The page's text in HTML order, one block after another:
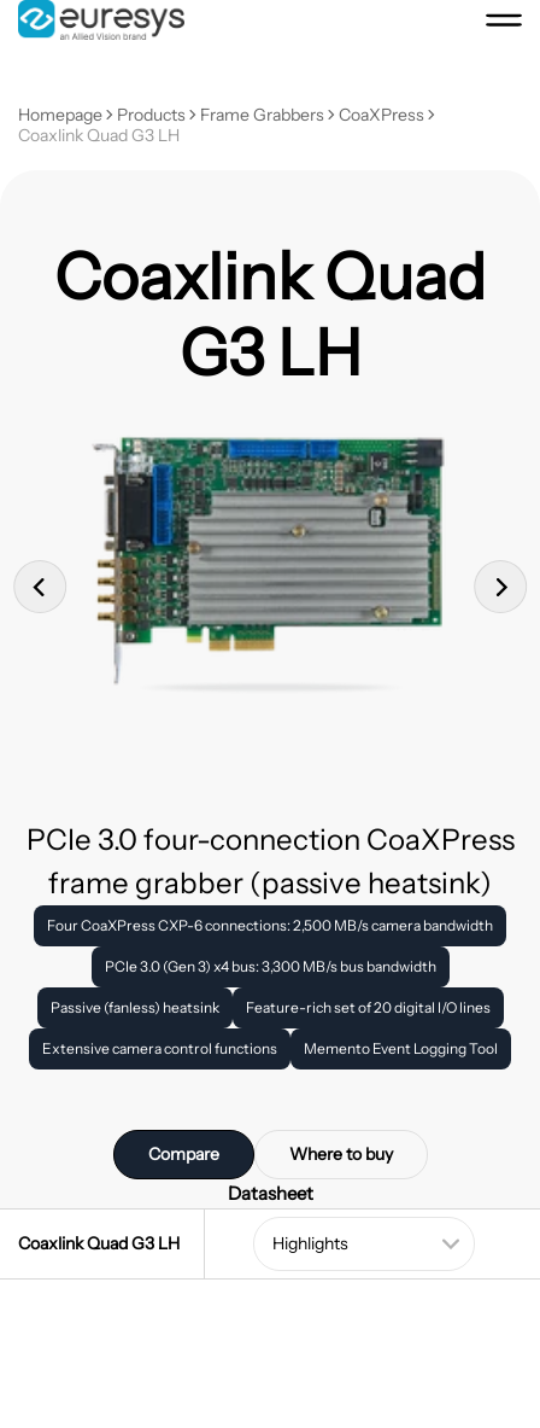
Homepage Products Frame Grabbers
CoaXPress
Coaxlink Quad G3 LH
Coaxlink Quad
G3 LH
PCIe 3.0 four-connection CoaXPress
frame grabber (passive heatsink)
Four CoaXPress CXP-6 connections: 2,500 MB/s camera bandwidth
PCIe 3.0 (Gen 3) x4 bus: 3,300 MB/s bus bandwidth
Passive (fanless) heatsink Feature-rich set of 20 digital I/O lines
Extensive camera control functions Memento Event Logging Tool
Datasheet
Compare Where to buy
Coaxlink Quad G3 LH